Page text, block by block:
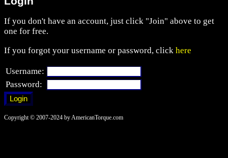
If you don't have an account, just click "Join" above to get
one for free.
If you forgot your username or password, click here
Username:
Password:
Copyright © 2007-2024 by AmericanTorque.com